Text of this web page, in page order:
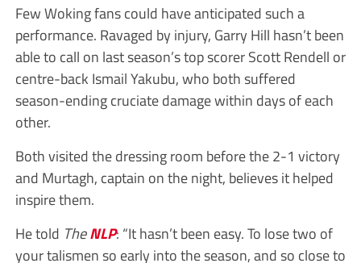
Few Woking fans could have anticipated such a
performance. Ravaged by injury, Garry Hill hasn’t been
able to call on last season’s top scorer Scott Rendell or
centre-back Ismail Yakubu, who both suffered
season-ending cruciate damage within days of each
other.
Both visited the dressing room before the 2-1 victory
and Murtagh, captain on the night, believes it helped
inspire them.
He told TheNLP: “It hasn’t been easy. To lose two of
your talismen so early into the season, and so close to